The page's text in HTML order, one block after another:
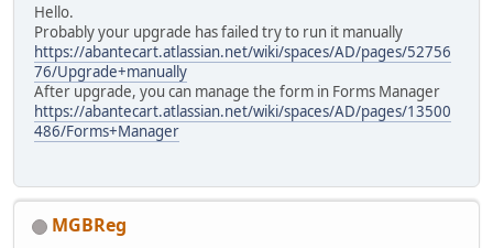
Hello.
Probably your upgrade has failed try to run it manually
https://abantecart.atlassian.net/wiki/spaces/AD/pages/52756
76/Upgrade+manually
After upgrade, you can manage the form in Forms Manager
https://abantecart.atlassian.net/wiki/spaces/AD/pages/13500
486/Forms+Manager
MGBReg